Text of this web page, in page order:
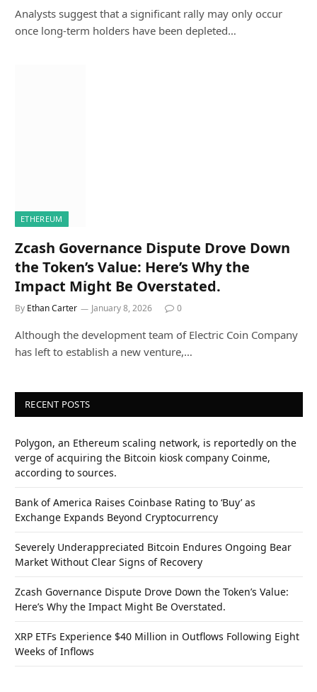
Analysts suggest that a significant rally may only occur
once long-term holders have been depleted…
ETHEREUM
Zcash Governance Dispute Drove Down
the Token’s Value: Here’s Why the
Impact Might Be Overstated.
By Ethan Carter January 8, 2026 0
Although the development team of Electric Coin Company
has left to establish a new venture,…
RECENT POSTS
Polygon, an Ethereum scaling network, is reportedly on the
verge of acquiring the Bitcoin kiosk company Coinme,
according to sources.
Bank of America Raises Coinbase Rating to ‘Buy’ as
Exchange Expands Beyond Cryptocurrency
Severely Underappreciated Bitcoin Endures Ongoing Bear
Market Without Clear Signs of Recovery
Zcash Governance Dispute Drove Down the Token’s Value:
Here’s Why the Impact Might Be Overstated.
XRP ETFs Experience $40 Million in Outflows Following Eight
Weeks of Inflows